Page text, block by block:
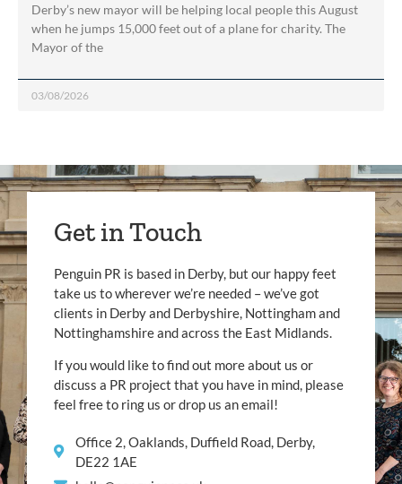
Derby’s new mayor will be helping local people this August
when he jumps 15,000 feet out of a plane for charity. The
Mayor of the
03/08/2026
Get in Touch
Penguin PR is based in Derby, but our happy feet
take us to wherever we’re needed – we’ve got
clients in Derby and Derbyshire, Nottingham and
Nottinghamshire and across the East Midlands.
If you would like to find out more about us or
discuss a PR project that you have in mind, please
feel free to ring us or drop us an email!
Office 2, Oaklands, Duffield Road, Derby,
DE22 1AE